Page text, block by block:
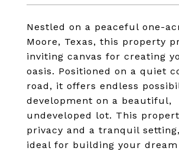
Nestled on a peaceful one-
Moore, Texas, this property
inviting canvas for creating
oasis. Positioned on a quiet
road, it offers endless
development on a beautiful,
undeveloped lot. This
privacy and a tranquil
ideal for building your dream